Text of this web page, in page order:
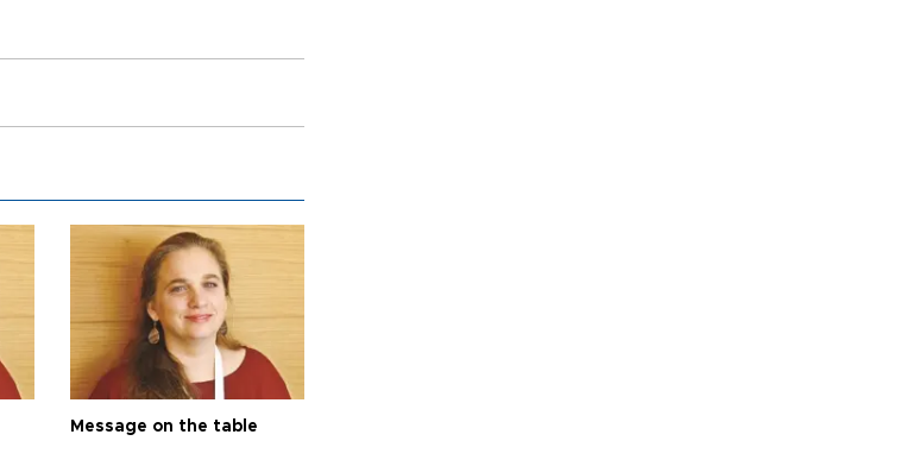
Message on the table